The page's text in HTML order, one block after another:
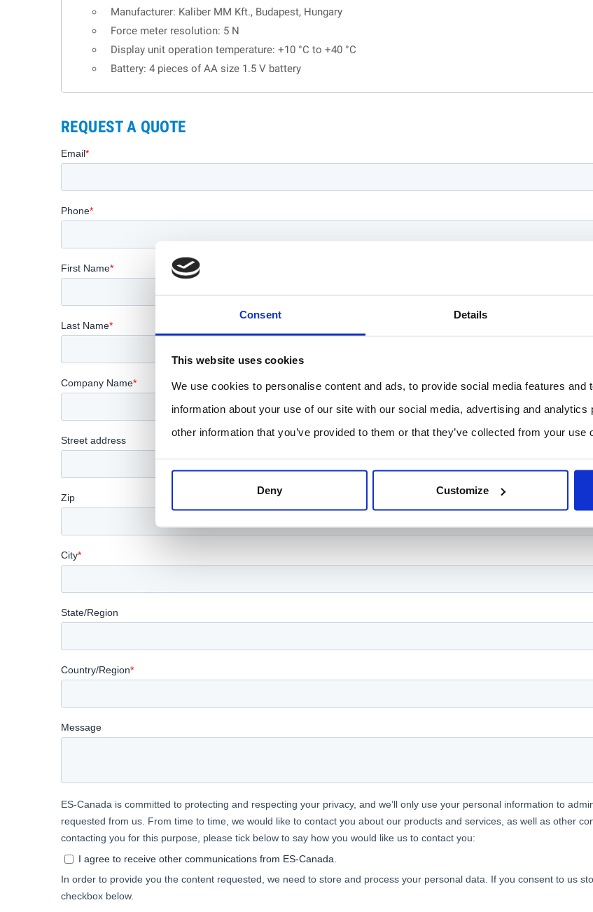
Consent Details
This website uses cookies
We use cookies to personalise content and ads, to provide social media features and
information about your use of our site with our social media, advertising and
other information that you’ve provided to them or that they’ve collected from your use
Deny Customize
Manufacturer: Kaliber MM Kft., Budapest, Hungary
Force meter resolution: 5 N
Display unit operation temperature: +10 °C to +40 °C
Battery: 4 pieces of AA size 1.5 V battery
REQUEST A QUOTE